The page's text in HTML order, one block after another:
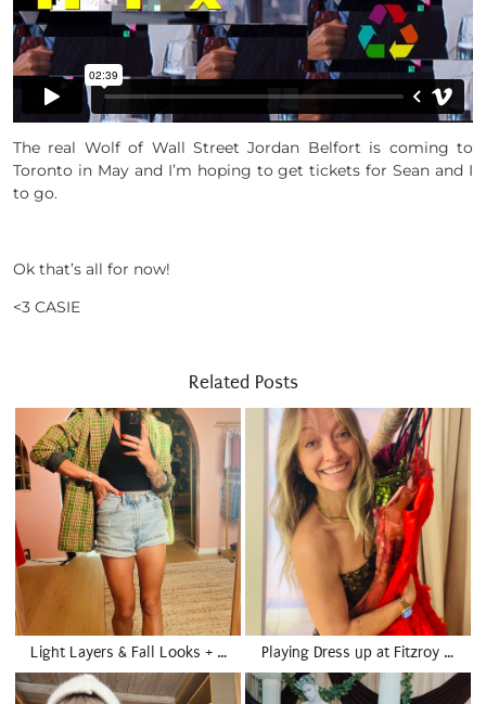
The real Wolf of Wall Street Jordan Belfort is coming to
Toronto in May and I’m hoping to get tickets for Sean and I
to go.
Ok that’s all for now!
<3 CASIE
Related Posts
Light Layers & Fall Looks + … Playing Dress up at Fitzroy …